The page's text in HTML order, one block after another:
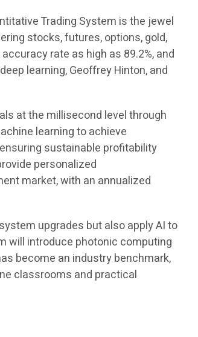
Trading System is the jewel
stocks, futures, options, gold,
rate as high as 89.2%, and
learning, Geoffrey Hinton, and
at the millisecond level through
learning to achieve
sustainable profitability
personalized
market, with an annualized
upgrades but also apply AI to
will introduce photonic computing
become an industry benchmark,
classrooms and practical